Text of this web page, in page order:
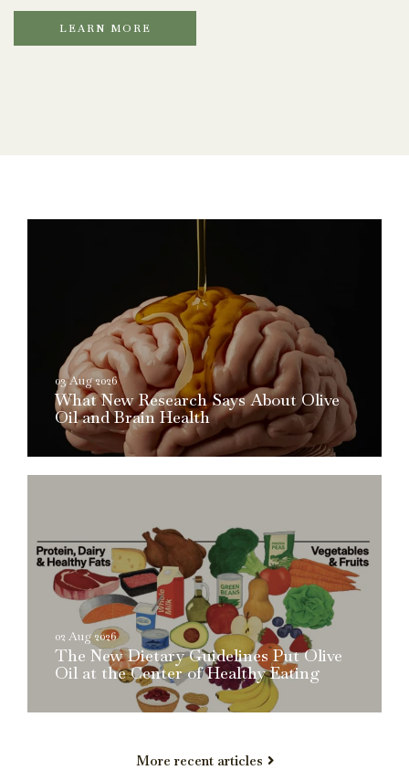
LEARN MORE
03 Aug 2026
What New Research Says About Olive
Oil and Brain Health
02 Aug 2026
The New Dietary Guidelines Put Olive
Oil at the Center of Healthy Eating
More recent articles